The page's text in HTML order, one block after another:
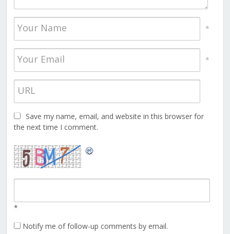
*
*
Save my name, email, and website in this browser for
the next time I comment.
*
Notify me of follow-up comments by email.